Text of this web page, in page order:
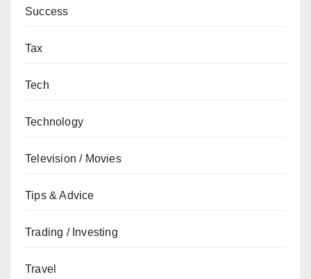
Success
Tax
Tech
Technology
Television / Movies
Tips & Advice
Trading / Investing
Travel